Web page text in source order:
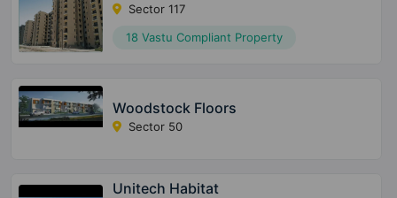
Sector 117
18 Vastu Compliant Property
Woodstock Floors
Sector 50
Unitech Habitat